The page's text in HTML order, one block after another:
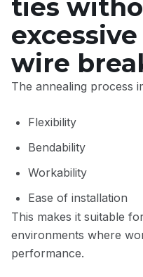
ties
wire
The annealing process
Flexibility
Bendability
Workability
Ease of installation
This makes it suitable
environments where
performance.